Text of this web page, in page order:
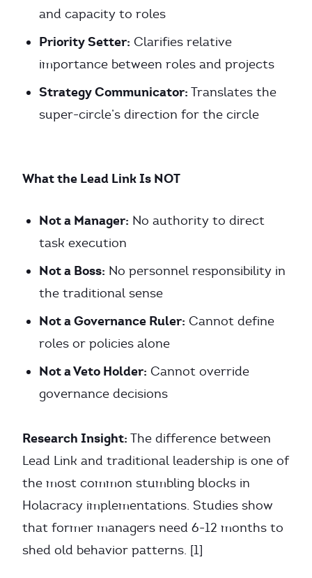
and capacity to roles
Priority Setter: Clarifies relative
importance between roles and projects
Strategy Communicator: Translates the
super-circle’s direction for the circle
What the Lead Link Is NOT
Not a Manager: No authority to direct
task execution
Not a Boss: No personnel responsibility in
the traditional sense
Not a Governance Ruler: Cannot define
roles or policies alone
Not a Veto Holder: Cannot override
governance decisions
Research Insight: The difference between
Lead Link and traditional leadership is one of
the most common stumbling blocks in
Holacracy implementations. Studies show
that former managers need 6-12 months to
shed old behavior patterns. [1]